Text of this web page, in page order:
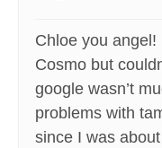
Chloe you angel!
Cosmo but
google wasn’t
problems with
since I was